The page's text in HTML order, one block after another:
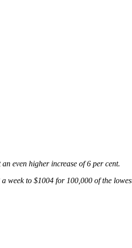
even higher increase of 6 per cent.
to $1004 for 100,000 of the